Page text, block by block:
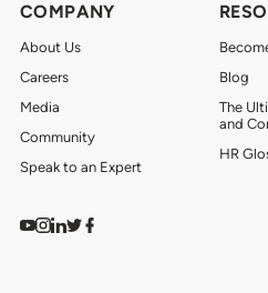
COMPANY
About Us
Careers
Media
Community
Speak to an Expert
Blog
The
and
HR
Watch on YouTube
Find us on Instagram
View our LinkedIn
Follow us on Twitter
Follow us on Facebook